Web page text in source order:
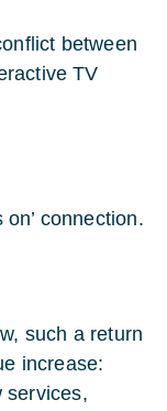
between
TV
connection.
such a return
increase:
services,